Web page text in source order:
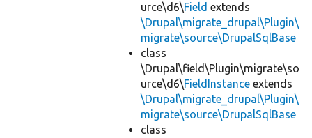
urce\d6\Field extends
\Drupal\migrate_drupal\Plugin\
migrate\source\DrupalSqlBase
class
\Drupal\field\Plugin\migrate\so
urce\d6\FieldInstance extends
\Drupal\migrate_drupal\Plugin\
migrate\source\DrupalSqlBase
class